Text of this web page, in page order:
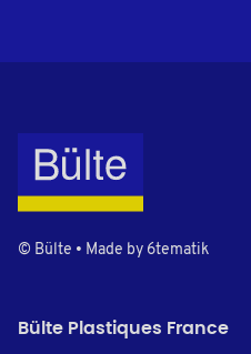
© Bülte • Made by 6tematik
Bülte Plastiques France